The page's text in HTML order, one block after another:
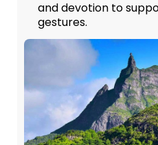
and devotion to
gestures.